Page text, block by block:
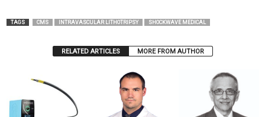
TAGS CMS INTRAVASCULAR LITHOTRIPSY SHOCKWAVE MEDICAL
RELATED ARTICLES MORE FROM AUTHOR